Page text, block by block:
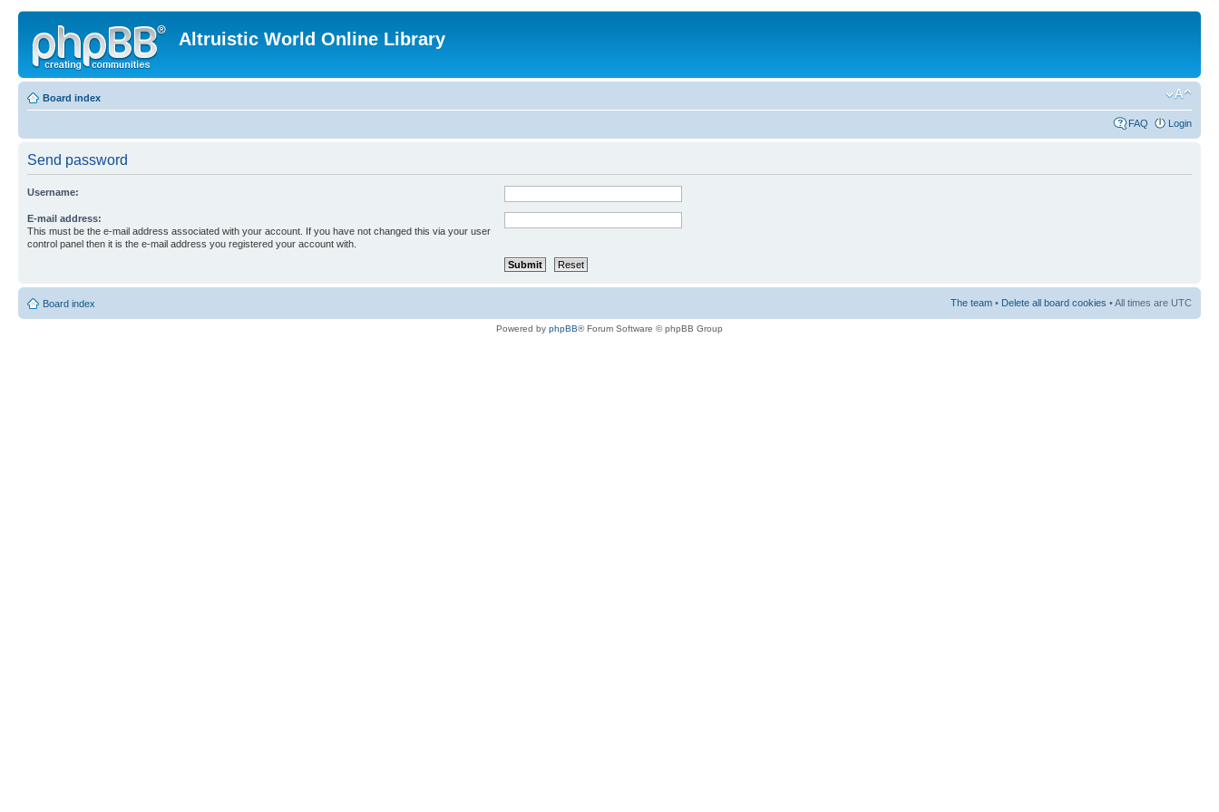
Altruistic World Online Library
Board index
FAQ Login
Send password
Username:
E-mail address:
This must be the e-mail address associated with your account. If you have not changed this via your user
control panel then it is the e-mail address you registered your account with.
Board index The team • Delete all board cookies • All times are UTC
Powered by phpBB® Forum Software © phpBB Group